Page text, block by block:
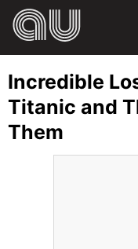
HUMOR
LIFE
Incredible
Titanic and
Them